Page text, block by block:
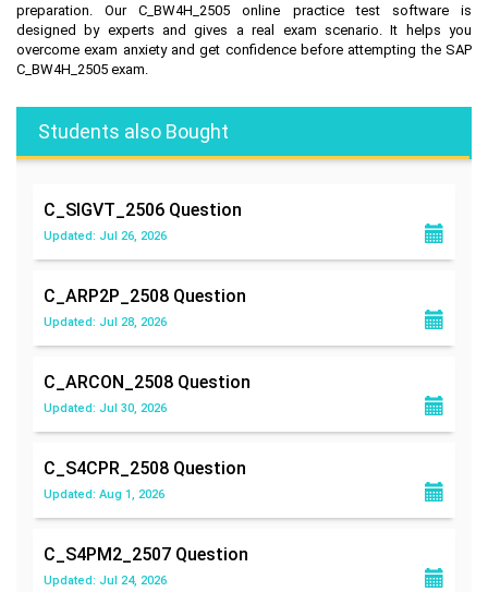
preparation. Our C_BW4H_2505 online practice test software is
designed by experts and gives a real exam scenario. It helps you
overcome exam anxiety and get confidence before attempting the SAP
C_BW4H_2505 exam.
Students also Bought
C_SIGVT_2506 Question
Updated: Jul 26, 2026
C_ARP2P_2508 Question
Updated: Jul 28, 2026
C_ARCON_2508 Question
Updated: Jul 30, 2026
C_S4CPR_2508 Question
Updated: Aug 1, 2026
C_S4PM2_2507 Question
Updated: Jul 24, 2026